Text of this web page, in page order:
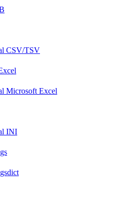
CSV/TSV
Microsoft Excel
INI